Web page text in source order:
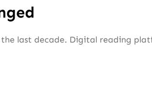
last decade. Digital reading